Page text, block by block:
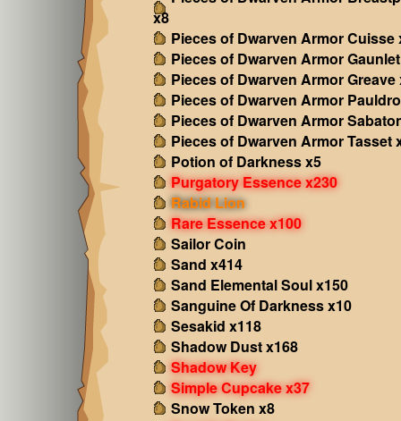
x8
Pieces of Dwarven Armor Cuisse
Pieces of Dwarven Armor
Pieces of Dwarven Armor Greave
Pieces of Dwarven Armor
Pieces of Dwarven Armor
Pieces of Dwarven Armor Tasset
Potion of Darkness x5
Purgatory Essence x230
Rabid Lion
Rare Essence x100
Sailor Coin
Sand x414
Sand Elemental Soul x150
Sanguine Of Darkness x10
Sesakid x118
Shadow Dust x168
Shadow Key
Simple Cupcake x37
Snow Token x8